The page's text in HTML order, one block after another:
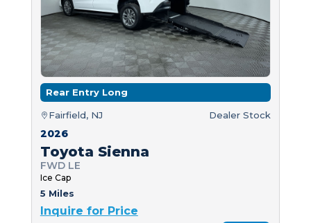
Rear Entry Long
Fairfield, NJ Dealer Stock
2026
Toyota Sienna
FWD LE
Ice Cap
5 Miles
Inquire for Price